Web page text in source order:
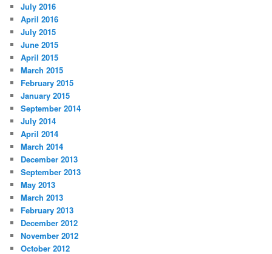
July 2016
April 2016
July 2015
June 2015
April 2015
March 2015
February 2015
January 2015
September 2014
July 2014
April 2014
March 2014
December 2013
September 2013
May 2013
March 2013
February 2013
December 2012
November 2012
October 2012